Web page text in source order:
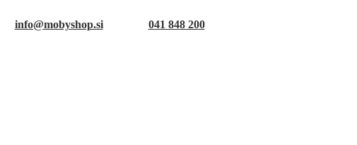
info@mobyshop.si
041 848 200